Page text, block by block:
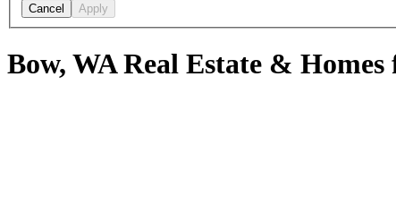
Cancel Apply
Bow, WA Real Estate & Homes